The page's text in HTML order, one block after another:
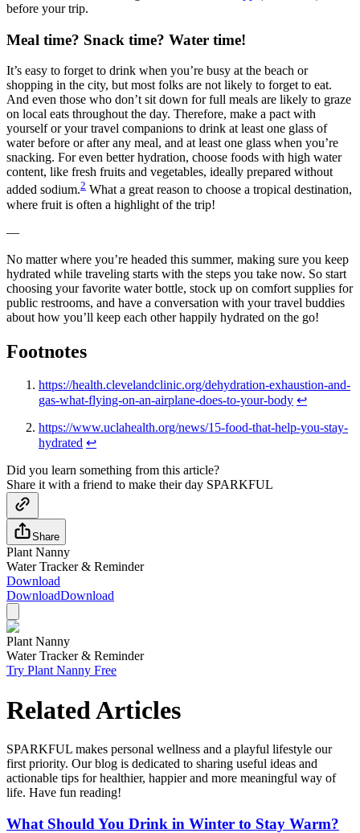
before your trip.
Meal time? Snack time? Water time!
It’s easy to forget to drink when you’re busy at the beach or
shopping in the city, but most folks are not likely to forget to eat.
And even those who don’t sit down for full meals are likely to graze
on local eats throughout the day. Therefore, make a pact with
yourself or your travel companions to drink at least one glass of
water before or after any meal, and at least one glass when you’re
snacking. For even better hydration, choose foods with high water
content, like fresh fruits and vegetables, ideally prepared without
added sodium.2 What a great reason to choose a tropical destination,
where fruit is often a highlight of the trip!
—
No matter where you’re headed this summer, making sure you keep
hydrated while traveling starts with the steps you take now. So start
choosing your favorite water bottle, stock up on comfort supplies for
public restrooms, and have a conversation with your travel buddies
about how you’ll keep each other happily hydrated on the go!
Footnotes
https://health.clevelandclinic.org/dehydration-exhaustion-and-
gas-what-flying-on-an-airplane-does-to-your-body ↩
https://www.uclahealth.org/news/15-food-that-help-you-stay-
hydrated ↩
Did you learn something from this article?
Share it with a friend to make their day SPARKFUL
Share
Plant Nanny
Water Tracker & Reminder
Download
DownloadDownload
Plant Nanny
Water Tracker & Reminder
Try Plant Nanny Free
Related Articles
SPARKFUL makes personal wellness and a playful lifestyle our
first priority. Our blog is dedicated to sharing useful ideas and
actionable tips for healthier, happier and more meaningful way of
life. Have fun reading!
What Should You Drink in Winter to Stay Warm?